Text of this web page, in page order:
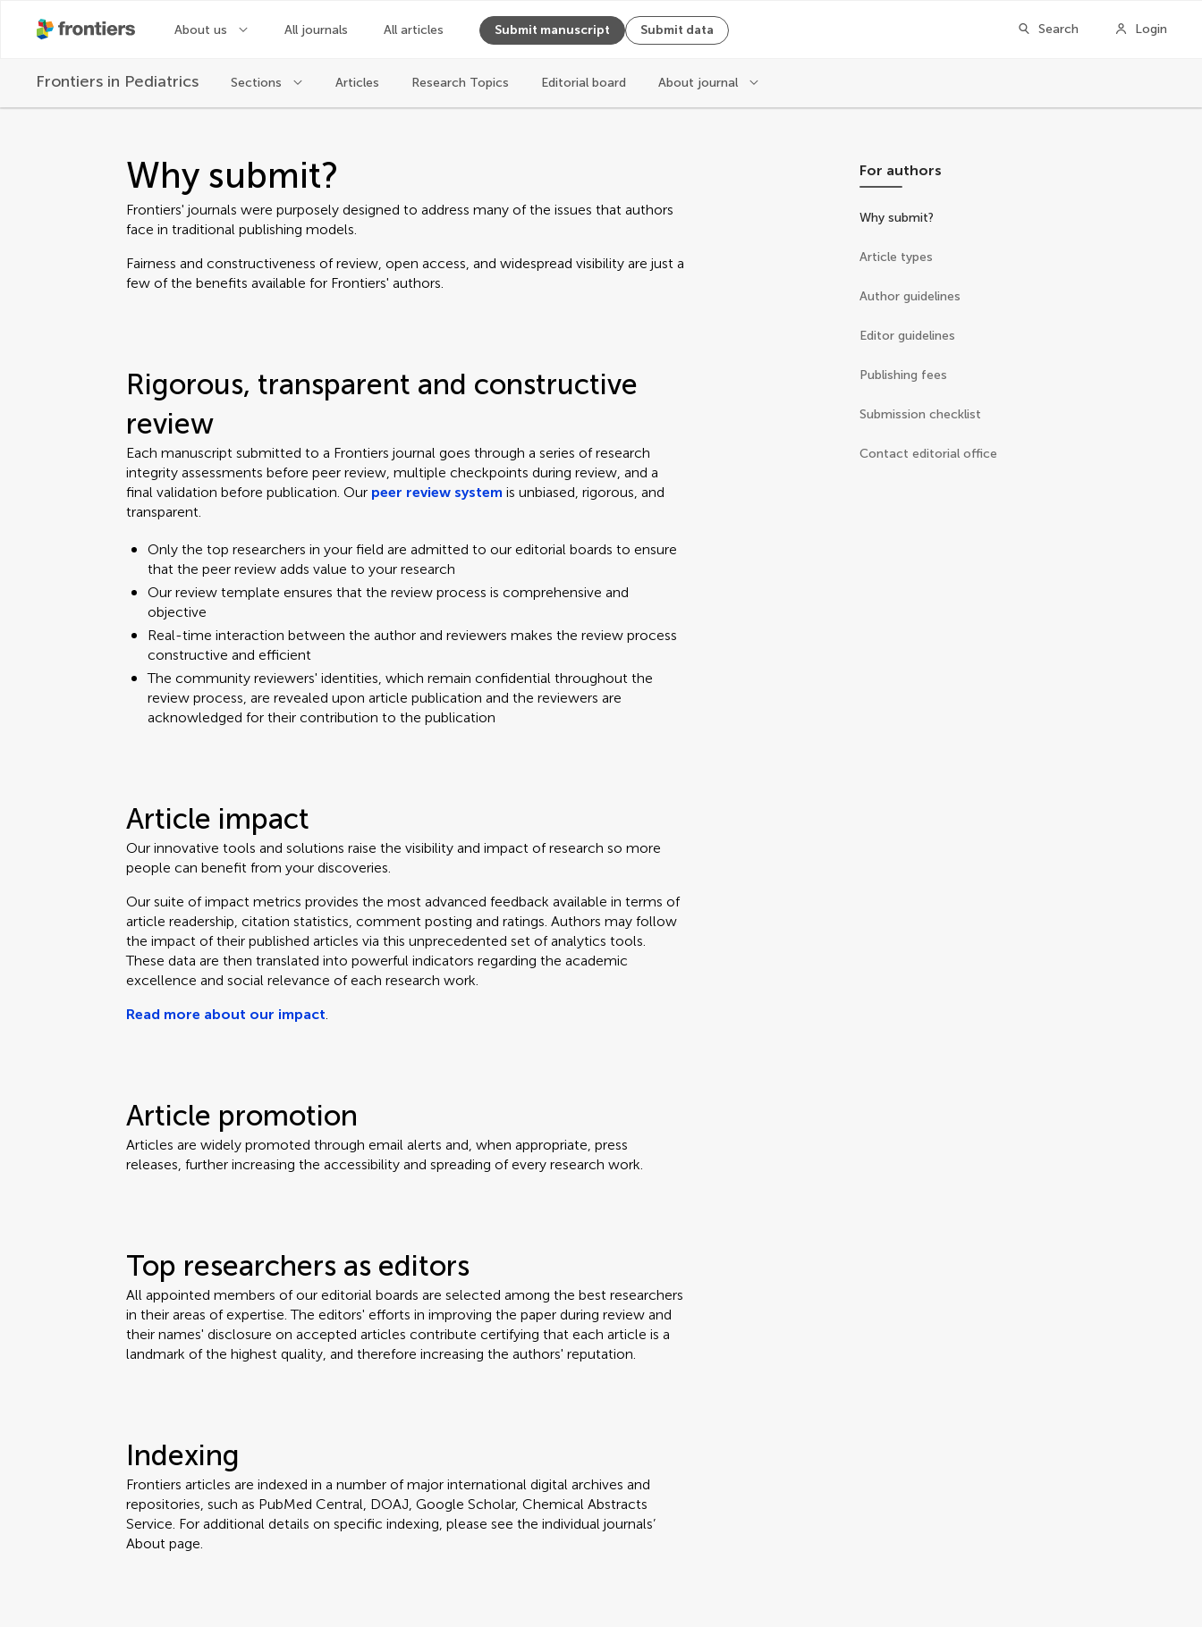
About us All journals All articles Submit manuscript Submit data Search Login
Frontiers in Pediatrics Sections Articles Research Topics Editorial board About journal
Why submit?
Frontiers' journals were purposely designed to address many of the issues that authors
face in traditional publishing models.
Fairness and constructiveness of review, open access, and widespread visibility are just a
few of the benefits available for Frontiers' authors.
Rigorous, transparent and constructive
review
Each manuscript submitted to a Frontiers journal goes through a series of research
integrity assessments before peer review, multiple checkpoints during review, and a
final validation before publication. Our peer review system is unbiased, rigorous, and
transparent.
Only the top researchers in your field are admitted to our editorial boards to ensure
that the peer review adds value to your research
Our review template ensures that the review process is comprehensive and
objective
Real-time interaction between the author and reviewers makes the review process
constructive and efficient
The community reviewers' identities, which remain confidential throughout the
review process, are revealed upon article publication and the reviewers are
acknowledged for their contribution to the publication
Article impact
Our innovative tools and solutions raise the visibility and impact of research so more
people can benefit from your discoveries.
Our suite of impact metrics provides the most advanced feedback available in terms of
article readership, citation statistics, comment posting and ratings. Authors may follow
the impact of their published articles via this unprecedented set of analytics tools.
These data are then translated into powerful indicators regarding the academic
excellence and social relevance of each research work.
Read more about our impact.
Article promotion
Articles are widely promoted through email alerts and, when appropriate, press
releases, further increasing the accessibility and spreading of every research work.
Top researchers as editors
All appointed members of our editorial boards are selected among the best researchers
in their areas of expertise. The editors' efforts in improving the paper during review and
their names' disclosure on accepted articles contribute certifying that each article is a
landmark of the highest quality, and therefore increasing the authors' reputation.
Indexing
Frontiers articles are indexed in a number of major international digital archives and
repositories, such as PubMed Central, DOAJ, Google Scholar, Chemical Abstracts
Service. For additional details on specific indexing, please see the individual journals’
About page.
For authors
Why submit?
Article types
Author guidelines
Editor guidelines
Publishing fees
Submission checklist
Contact editorial office